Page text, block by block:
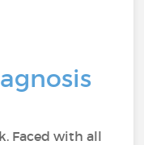
Faced with all